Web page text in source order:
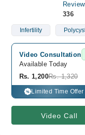
336
Infertility
Video Consultation
Available Today
Rs. 1,200Rs. 1,320
% Limited Time Offer
Video Call